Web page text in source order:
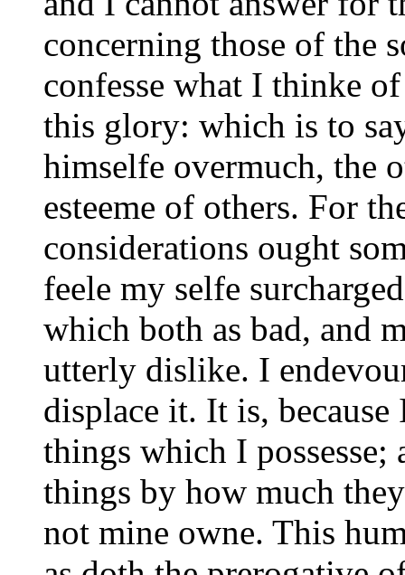
concerning those of the
confesse what I thinke
this glory: which is to
himselfe overmuch, the
esteeme of others. For
considerations ought
feele my selfe
which both as bad, and
utterly dislike. I
displace it. It is,
things which I possesse;
things by how much
not mine owne. This